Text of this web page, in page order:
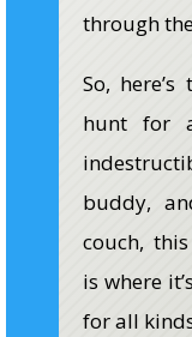
through
So,
hunt for
buddy,
couch,
is where
for all